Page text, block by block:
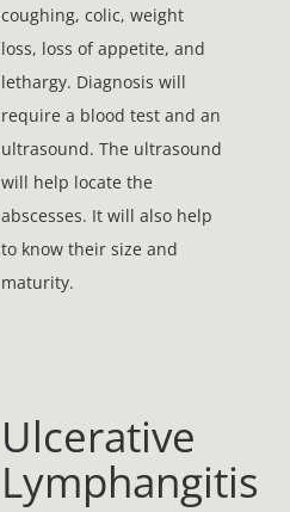
coughing, colic, weight
loss, loss of appetite, and
lethargy. Diagnosis will
require a blood test and an
ultrasound. The ultrasound
will help locate the
abscesses. It will also help
to know their size and
maturity.
Ulcerative
Lymphangitis